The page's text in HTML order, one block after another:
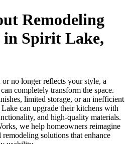
Remodeling
Spirit Lake,
no longer reflects your style, a
completely transform the space.
limited storage, or an inefficient
can upgrade their kitchens with
and high-quality materials.
we help homeowners reimagine
solutions that enhance